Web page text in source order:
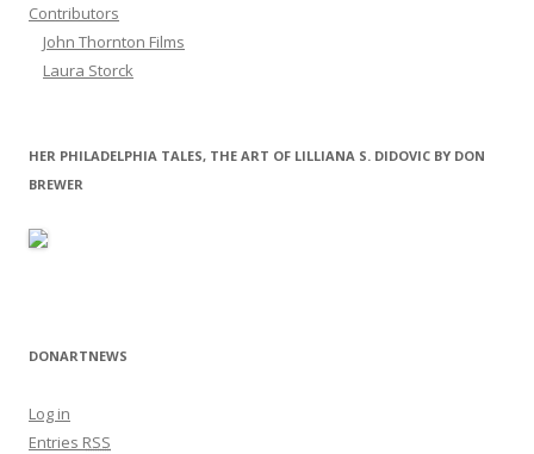
Contributors
John Thornton Films
Laura Storck
HER PHILADELPHIA TALES, THE ART OF LILLIANA S. DIDOVIC BY DON
BREWER
DONARTNEWS
Log in
Entries RSS